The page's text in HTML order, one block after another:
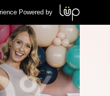
Powered by